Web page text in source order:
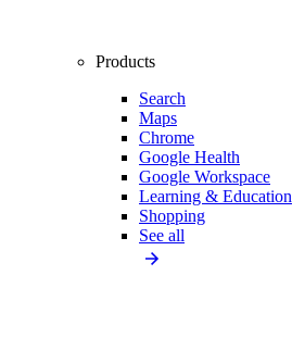
Products
Search
Maps
Chrome
Google Health
Google Workspace
Learning & Education
Shopping
See all